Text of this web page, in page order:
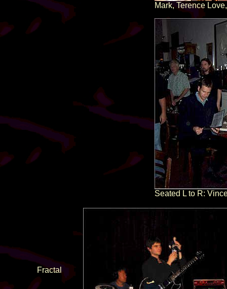
Mark, Terence
Seated L to R:
Fractal